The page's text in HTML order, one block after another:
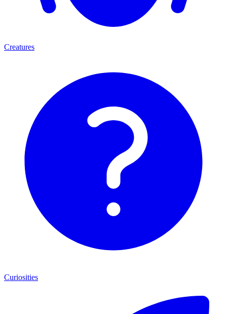
Creatures
Curiosities